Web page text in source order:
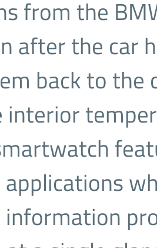
from the
after the car
back to the
interior